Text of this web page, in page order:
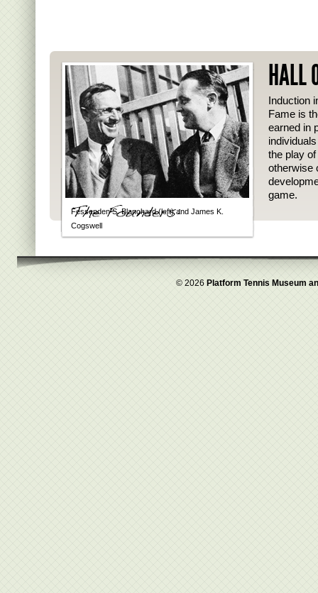
Fessenden S. Blanchard (left) and James K.
Cogswell
HALL
Induction
Fame is
earned in
the play
otherwise
game.
© 2026 Platform Tennis Museum